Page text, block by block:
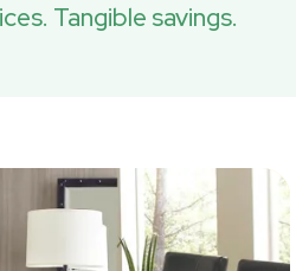
Tangible savings.